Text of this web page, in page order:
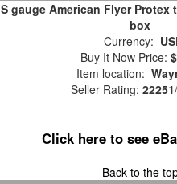
S gauge American Flyer Protex
box
Currency:
Buy It Now Price:
Item location:
Seller Rating: 22251/
Click here to see
Back to the